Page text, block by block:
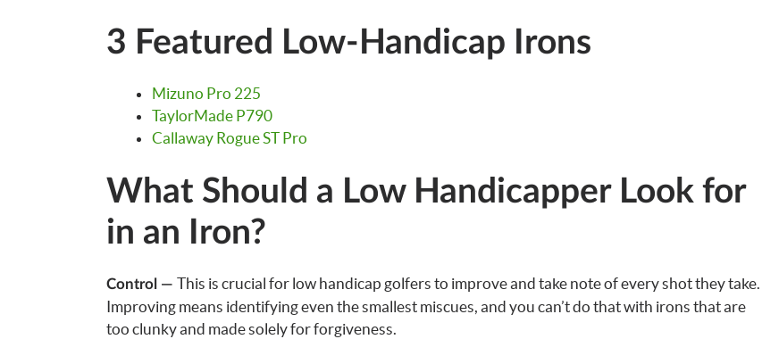
3 Featured Low-Handicap Irons
Mizuno Pro 225
TaylorMade P790
Callaway Rogue ST Pro
What Should a Low Handicapper Look for
in an Iron?
Control — This is crucial for low handicap golfers to improve and take note of every shot they take.
Improving means identifying even the smallest miscues, and you can’t do that with irons that are
too clunky and made solely for forgiveness.